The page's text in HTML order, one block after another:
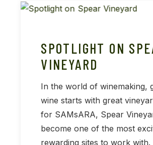
SPOTLIGHT ON
VINEYARD
In the world of winemaking,
wine starts with great
for SAMsARA, Spear
become one of the most
rewarding sites to work with.